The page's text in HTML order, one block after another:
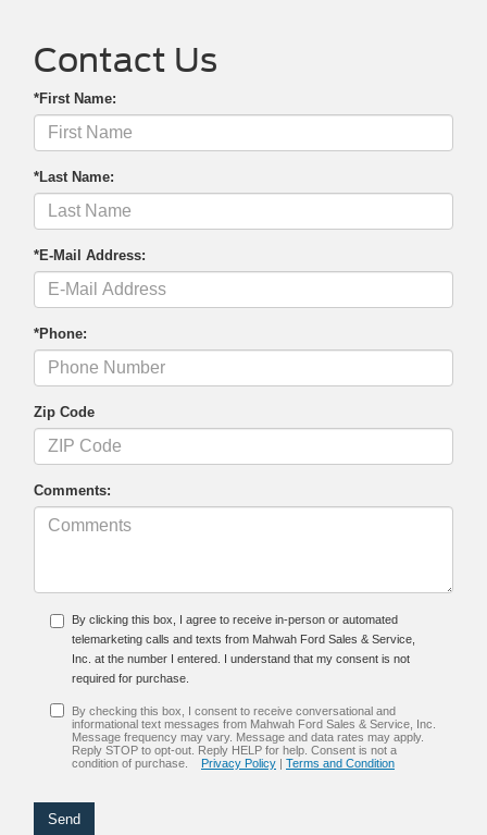
Contact Us
*First Name:
*Last Name:
*E-Mail Address:
*Phone:
Zip Code
Comments:
By clicking this box, I agree to receive in-person or automated
telemarketing calls and texts from Mahwah Ford Sales & Service,
Inc. at the number I entered. I understand that my consent is not
required for purchase.
By checking this box, I consent to receive conversational and
informational text messages from Mahwah Ford Sales & Service, Inc.
Message frequency may vary. Message and data rates may apply.
Reply STOP to opt-out. Reply HELP for help. Consent is not a
condition of purchase. Privacy Policy | Terms and Condition